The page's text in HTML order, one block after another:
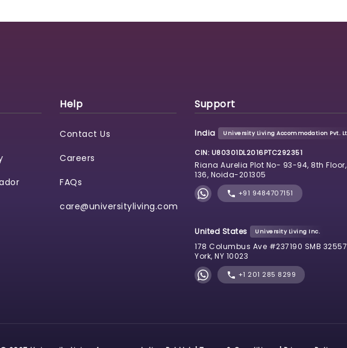
Help
Contact Us
Careers
FAQs
care@universityliving.com
Support
India University Living Accommodation Pvt.
CIN: U80301DL2016PTC292351
Riana Aurelia Plot No- 93-94, 8th
136, Noida-201305
+91 9484707151
United States University Living Inc.
178 Columbus Ave #237190 SMB
York, NY 10023
+1 201 285 8299